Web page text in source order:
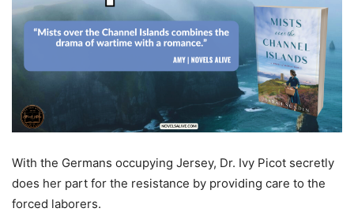
With the Germans occupying Jersey, Dr. Ivy Picot secretly
does her part for the resistance by providing care to the
forced laborers.